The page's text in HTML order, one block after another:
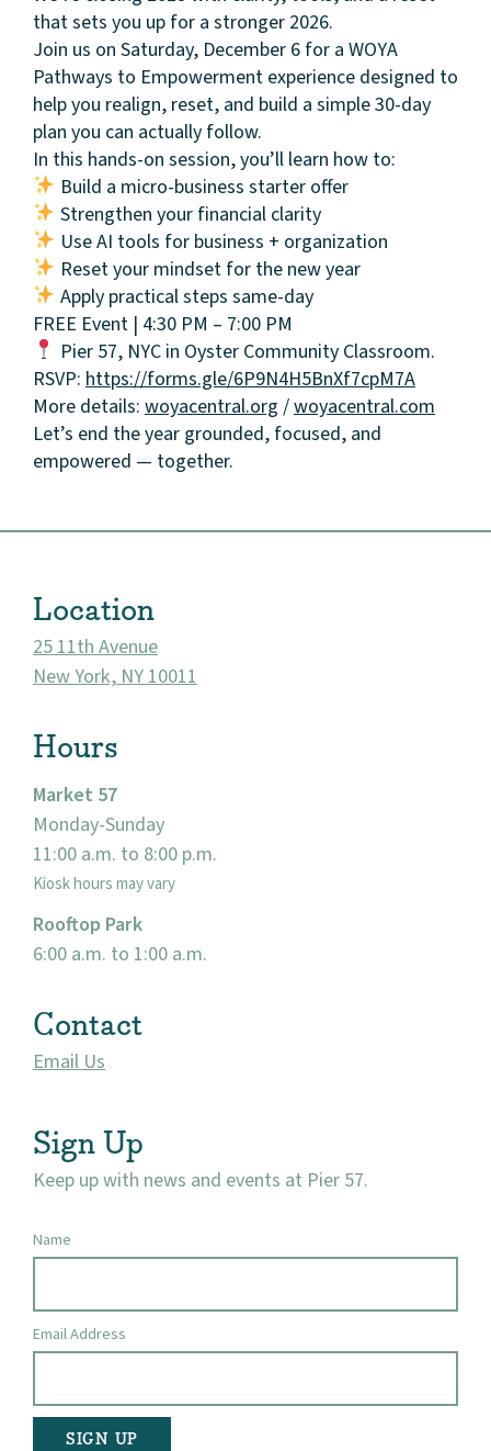
About
Community
Events
Visit
that sets you up for a stronger 2026.
Join us on Saturday, December 6 for a WOYA
Pathways to Empowerment experience designed to
help you realign, reset, and build a simple 30-day
plan you can actually follow.
In this hands-on session, you’ll learn how to:
Build a micro-business starter offer
Strengthen your financial clarity
Use AI tools for business + organization
Reset your mindset for the new year
Apply practical steps same-day
FREE Event | 4:30 PM – 7:00 PM
Pier 57, NYC in Oyster Community Classroom.
RSVP: https://forms.gle/6P9N4H5BnXf7cpM7A
More details: woyacentral.org /woyacentral.com
Let’s end the year grounded, focused, and
empowered — together.
Location
25 11th Avenue
New York, NY 10011
Hours
Market 57
Monday-Sunday
11:00 a.m. to 8:00 p.m.
Kiosk hours may vary
Rooftop Park
6:00 a.m. to 1:00 a.m.
Contact
Email Us
Sign Up
Keep up with news and events at Pier 57.
Name
Email Address